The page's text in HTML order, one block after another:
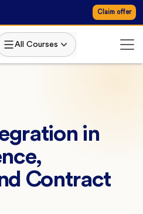
Claim offer
All Courses
in
Contract